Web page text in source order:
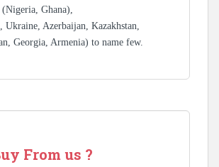
Ghana),
Ukraine, Azerbaijan, Kazakhstan,
Georgia, Armenia) to name few.
From us ?